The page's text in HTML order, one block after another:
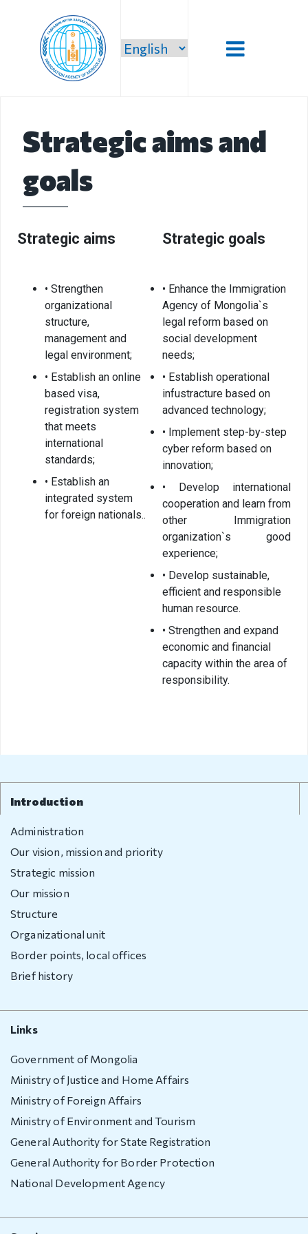
Administration
Strategic
mission
Structure
Organizational
unit
Border points,
local offices
Brief history
Visa
permission
Visa extention
Residence
Visa exempt
countries
Citizenship
regulation
national
Human
recourse
Account
transparency
Purchasement
Anti-
Strategic aims and
goals
Strategic aims
• Strengthen
organizational
structure,
management and
legal environment;
• Establish an online
based visa,
registration system
that meets
international
standards;
• Establish an
integrated system
for foreign nationals..
Strategic goals
• Enhance the Immigration
Agency of Mongolia`s
legal reform based on
social development
needs;
• Establish operational
infustracture based on
advanced technology;
• Implement step-by-step
cyber reform based on
innovation;
• Develop international
cooperation and learn from
other Immigration
organization`s good
experience;
• Develop sustainable,
efficient and responsible
human resource.
• Strengthen and expand
economic and financial
capacity within the area of
responsibility.
Introduction
Administration
Our vision, mission and priority
Strategic mission
Our mission
Structure
Organizational unit
Border points, local offices
Brief history
Links
Government of Mongolia
Ministry of Justice and Home Affairs
Ministry of Foreign Affairs
Ministry of Environment and Tourism
General Authority for State Registration
General Authority for Border Protection
National Development Agency